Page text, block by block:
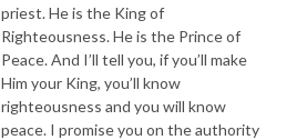
priest. He is the King of
Righteousness. He is the Prince of
Peace. And I’ll tell you, if you’ll make
Him your King, you’ll know
righteousness and you will know
peace. I promise you on the authority